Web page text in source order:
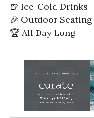
🍺 Ice-Cold Drinks
🎉 Outdoor
🏆 All Day Long